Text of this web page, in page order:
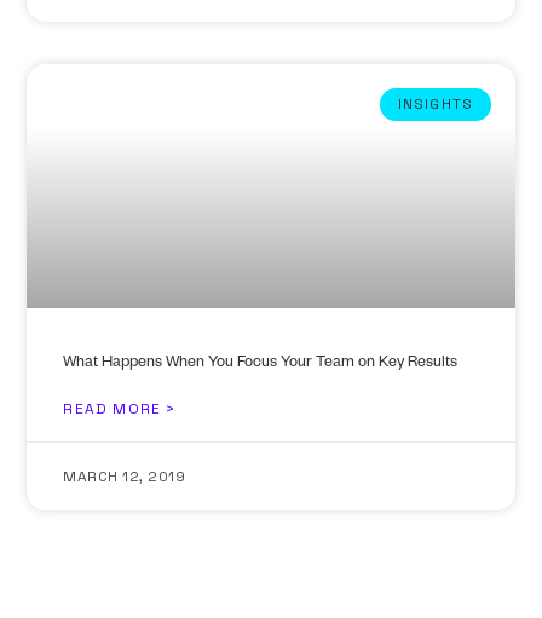
INSIGHTS
What Happens When You Focus Your Team on Key Results
READ MORE >
MARCH 12, 2019